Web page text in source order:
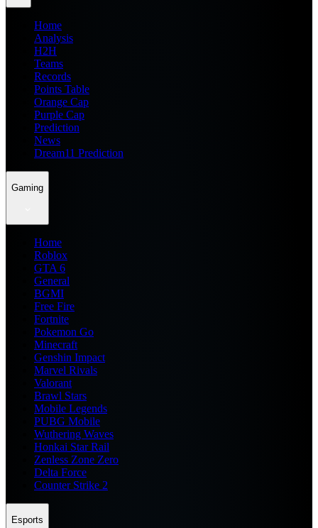
Home
Analysis
H2H
Teams
Records
Points Table
Orange Cap
Purple Cap
Prediction
News
Dream11 Prediction
Gaming
Home
Roblox
GTA 6
General
BGMI
Free Fire
Fortnite
Pokemon Go
Minecraft
Genshin Impact
Marvel Rivals
Valorant
Brawl Stars
Mobile Legends
PUBG Mobile
Wuthering Waves
Honkai Star Rail
Zenless Zone Zero
Delta Force
Counter Strike 2
Esports